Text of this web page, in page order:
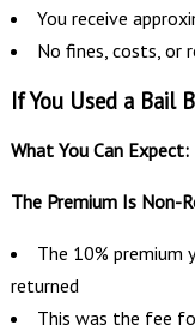
You receive
No fines, costs, or
If You Used a Bail
What You Can Expect:
The Premium Is Non-
The 10% premium
returned
This was the fee